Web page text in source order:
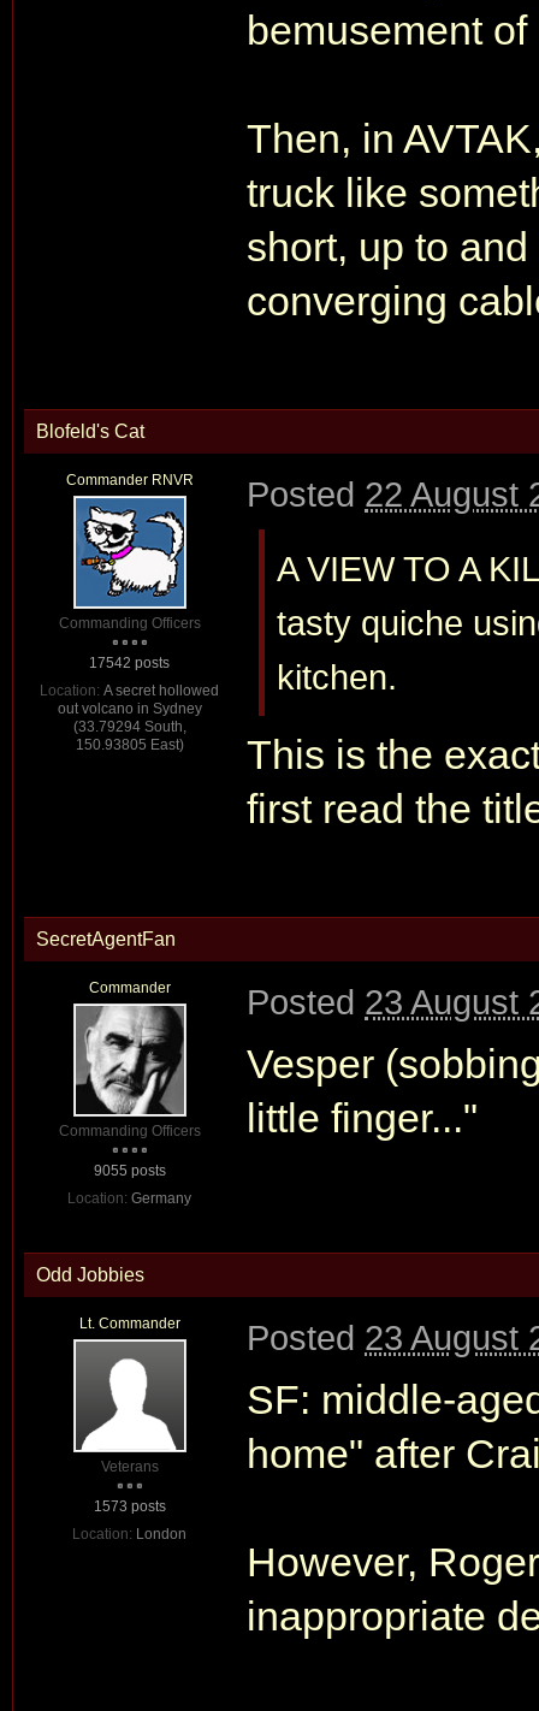
bemusement
Then, in
truck like
short, up to
converging
Blofeld's Cat
Commander RNVR
Commanding Officers
17542 posts
Location: A secret hollowed
out volcano in Sydney
(33.79294 South,
150.93805 East)
Posted 22 August
A VIEW TO A
tasty quiche
kitchen.
This is the
first read the
SecretAgentFan
Commander
Commanding Officers
9055 posts
Location: Germany
Posted 23 August
Vesper
little finger..."
Odd Jobbies
Lt. Commander
Veterans
1573 posts
Location: London
Posted 23 August
SF: middle-
home" after
However,
inappropriate